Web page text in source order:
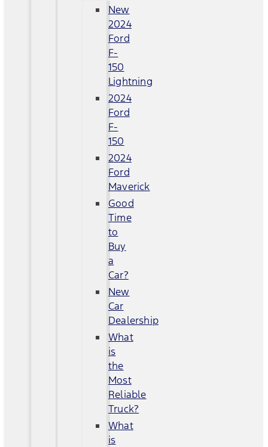
New
2024
Ford
F-
150
Lightning
2024
Ford
F-
150
2024
Ford
Maverick
Good
Time
to
Buy
a
Car?
New
Car
Dealership
What
is
the
Most
Reliable
Truck?
What
is